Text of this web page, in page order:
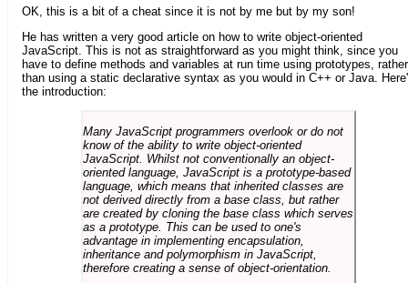
OK, this is a bit of a cheat since it is not by me but by my son!
He has written a very good article on how to write object-oriented
JavaScript. This is not as straightforward as you might think, since you
have to define methods and variables at run time using prototypes, rather
than using a static declarative syntax as you would in C++ or Java.
the introduction:
Many JavaScript programmers overlook or do not
know of the ability to write object-oriented
JavaScript. Whilst not conventionally an object-
oriented language, JavaScript is a prototype-based
language, which means that inherited classes are
not derived directly from a base class, but rather
are created by cloning the base class which serves
as a prototype. This can be used to one's
advantage in implementing encapsulation,
inheritance and polymorphism in JavaScript,
therefore creating a sense of object-orientation.